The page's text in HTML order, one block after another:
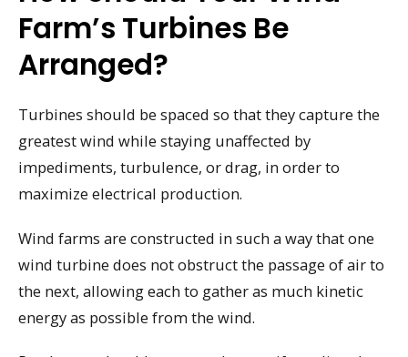
Farm’s Turbines Be
Arranged?
Turbines should be spaced so that they capture the
greatest wind while staying unaffected by
impediments, turbulence, or drag, in order to
maximize electrical production.
Wind farms are constructed in such a way that one
wind turbine does not obstruct the passage of air to
the next, allowing each to gather as much kinetic
energy as possible from the wind.